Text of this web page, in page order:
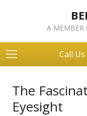
A MEMBER
Call Us
The
Eyesight